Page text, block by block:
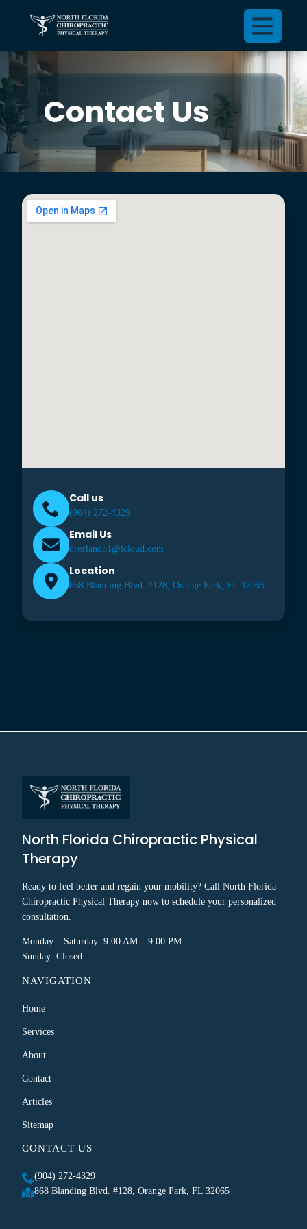
Contact Us
Call us
(904) 272-4329
Email Us
drorlando1@icloud.com
Location
868 Blanding Blvd. #128, Orange Park, FL 32065
North Florida Chiropractic Physical
Therapy
Ready to feel better and regain your mobility? Call North Florida
Chiropractic Physical Therapy now to schedule your personalized
consultation.
Monday – Saturday: 9:00 AM – 9:00 PM
Sunday: Closed
NAVIGATION
Home
Services
About
Contact
Articles
Sitemap
CONTACT US
(904) 272-4329
868 Blanding Blvd. #128, Orange Park, FL 32065